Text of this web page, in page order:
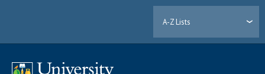
A-Z Lists